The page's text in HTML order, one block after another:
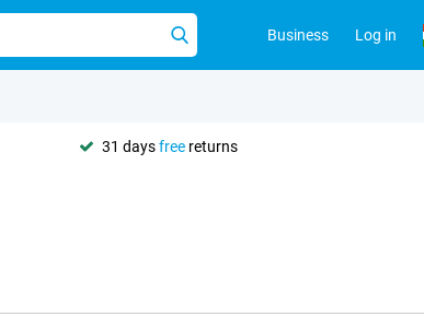
Business Log in
31 daysfree returns